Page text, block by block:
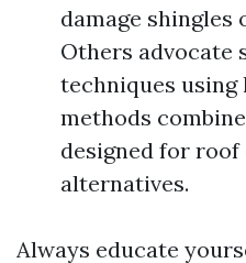
damage shingles
Others advocate
techniques
methods
designed for roof
alternatives.
Always educate